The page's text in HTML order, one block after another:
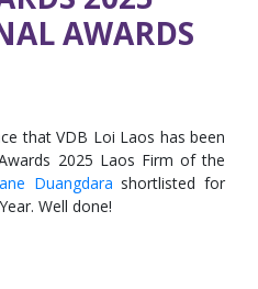
AWARDS
that VDB Loi Laos has been
2025 Laos Firm of the
Duangdara shortlisted for
Well done!